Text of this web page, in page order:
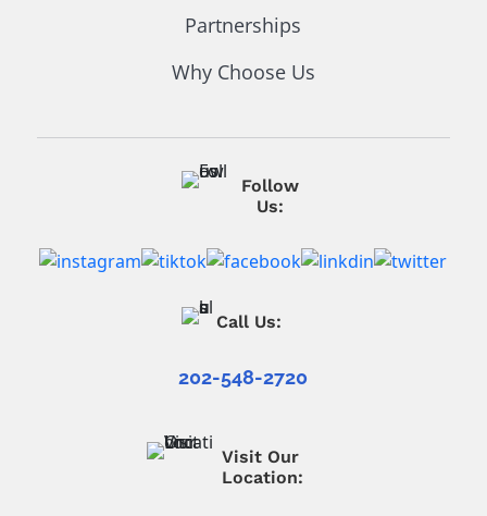
Partnerships
Why Choose Us
Follow
Us:
Call Us:
202-548-2720
Visit Our
Location: